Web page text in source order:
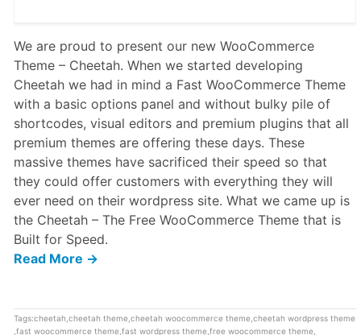
We are proud to present our new WooCommerce
Theme – Cheetah. When we started developing
Cheetah we had in mind a Fast WooCommerce Theme
with a basic options panel and without bulky pile of
shortcodes, visual editors and premium plugins that all
premium themes are offering these days. These
massive themes have sacrificed their speed so that
they could offer customers with everything they will
ever need on their wordpress site. What we came up is
the Cheetah – The Free WooCommerce Theme that is
Built for Speed.
Read More →
Tags:cheetah cheetah theme cheetah woocommerce theme cheetah wordpress theme
fast woocommerce theme fast wordpress theme free woocommerce theme